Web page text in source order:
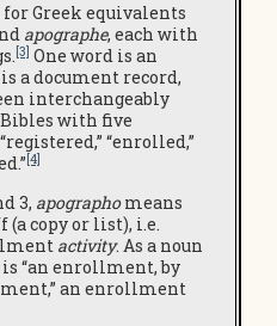
Greek equivalents
apographe, each with
[3] One word is an
a document record,
interchangeably
with five
“enrolled,”
[4]
3, apographomeans
copy or list), i.e.
activity. As a noun
is “an enrollment, by
an enrollment